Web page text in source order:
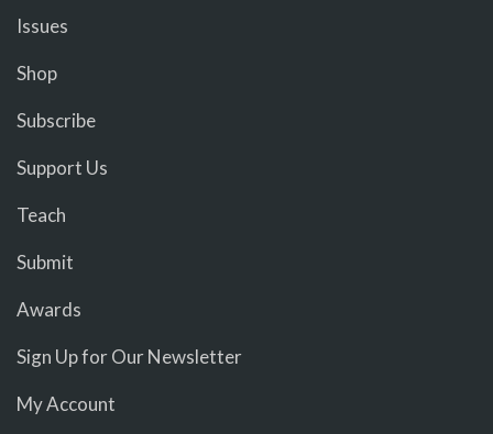
Issues
Shop
Subscribe
Support Us
Teach
Submit
Awards
Sign Up for Our Newsletter
My Account